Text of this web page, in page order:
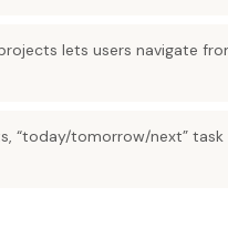
lets users navigate
“today/tomorrow/next”